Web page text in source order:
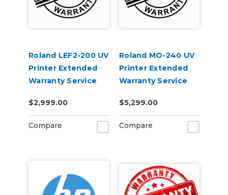
Roland LEF2-200 UV
Printer Extended
Warranty Service
$2,999.00
Compare
Roland MO-240 UV
Printer Extended
Warranty Service
$5,299.00
Compare